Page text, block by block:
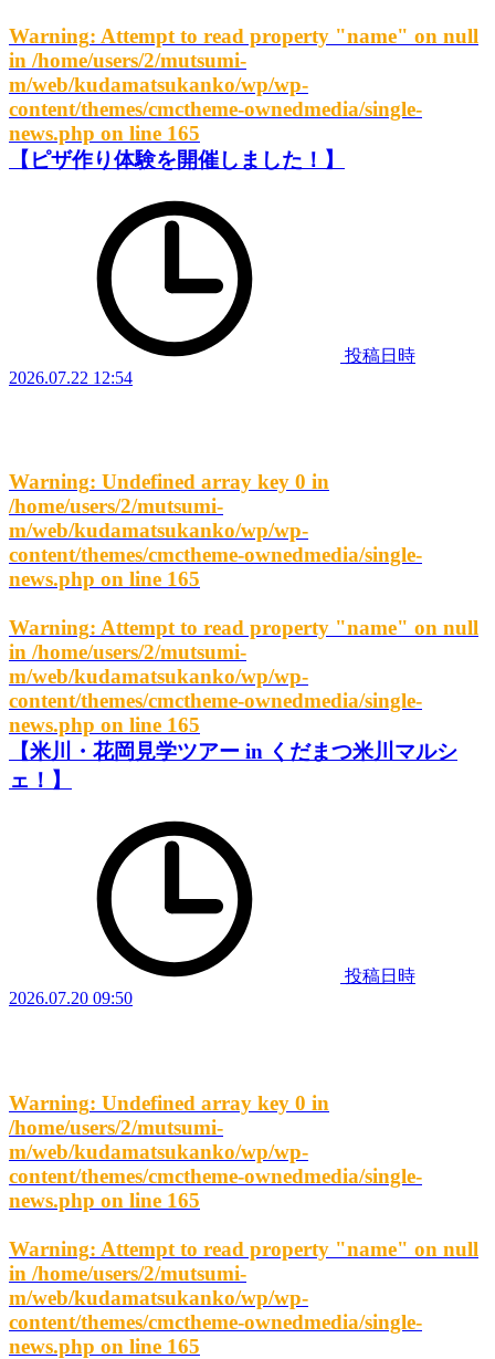
Warning: Attempt to read property "name" on null
in /home/users/2/mutsumi-
m/web/kudamatsukanko/wp/wp-
content/themes/cmctheme-ownedmedia/single-
news.php on line 165
【ピザ作り体験を開催しました！】
投稿日時
2026.07.22 12:54
Warning: Undefined array key 0 in
/home/users/2/mutsumi-
m/web/kudamatsukanko/wp/wp-
content/themes/cmctheme-ownedmedia/single-
news.php on line 165
Warning: Attempt to read property "name" on null
in /home/users/2/mutsumi-
m/web/kudamatsukanko/wp/wp-
content/themes/cmctheme-ownedmedia/single-
news.php on line 165
【米川・花岡見学ツアー in くだまつ米川マルシ
ェ！】
投稿日時
2026.07.20 09:50
Warning: Undefined array key 0 in
/home/users/2/mutsumi-
m/web/kudamatsukanko/wp/wp-
content/themes/cmctheme-ownedmedia/single-
news.php on line 165
Warning: Attempt to read property "name" on null
in /home/users/2/mutsumi-
m/web/kudamatsukanko/wp/wp-
content/themes/cmctheme-ownedmedia/single-
news.php on line 165